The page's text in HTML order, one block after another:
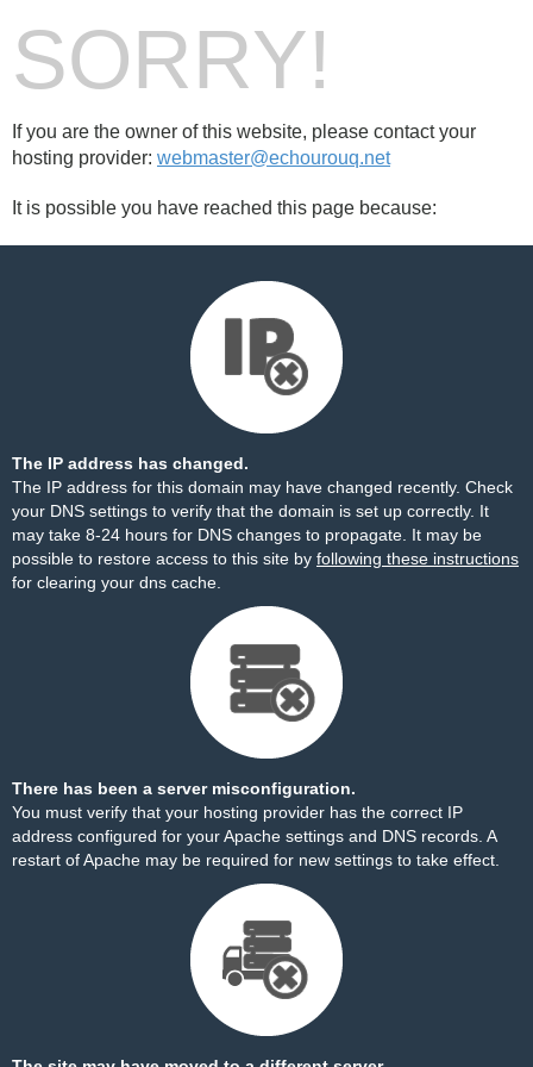
SORRY!
If you are the owner of this website, please contact your
hosting provider: webmaster@echourouq.net
It is possible you have reached this page because:
The IP address has changed.
The IP address for this domain may have changed recently. Check
your DNS settings to verify that the domain is set up correctly. It
may take 8-24 hours for DNS changes to propagate. It may be
possible to restore access to this site by following these instructions
for clearing your dns cache.
There has been a server misconfiguration.
You must verify that your hosting provider has the correct IP
address configured for your Apache settings and DNS records. A
restart of Apache may be required for new settings to take effect.